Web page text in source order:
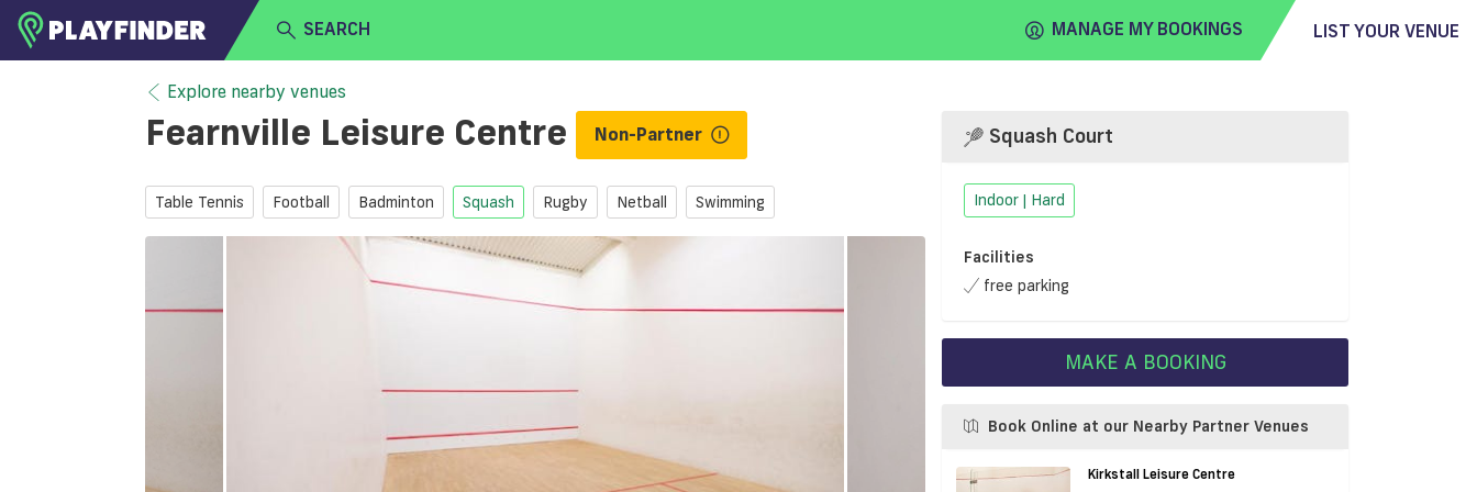
SEARCH MANAGE MY BOOKINGS LIST YOUR VENUE
BECOME A VENUE PARTNER
Explore nearby venues
Fearnville Leisure Centre Non-Partner
Table Tennis Football Badminton Squash Rugby Netball Swimming
Squash Court
Indoor | Hard
Facilities
free parking
MAKE A BOOKING
Book Online at our Nearby Partner Venues
Kirkstall Leisure Centre